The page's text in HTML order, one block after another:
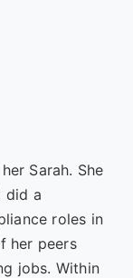
Sarah. She
did a
roles in
her peers
jobs. Within